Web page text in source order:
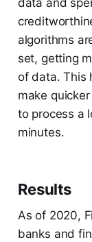
data and
algorithms
set, getting
of data. This
make
to process a
minutes.
Results
As of 2020,
banks and